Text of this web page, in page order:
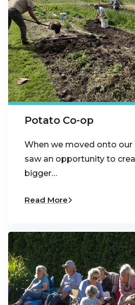
Potato Co-op
When we moved onto our
saw an opportunity to
bigger…
Read More